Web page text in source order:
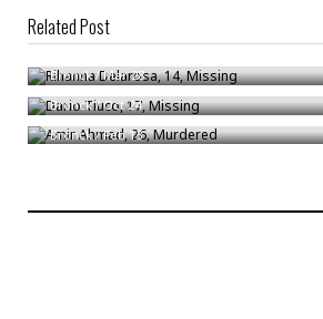
Related Post
Rihanna Delarosa, 14, Missing
Bronck/Mar 28
Dario Tiuco, 17, Missing
Bronck/Oct 24
Amir Ahmad, 26, Murdered
Bronck/Feb 13